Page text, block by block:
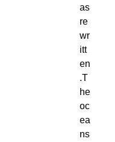
as
re
wr
itt
en
.T
he
oc
ea
ns